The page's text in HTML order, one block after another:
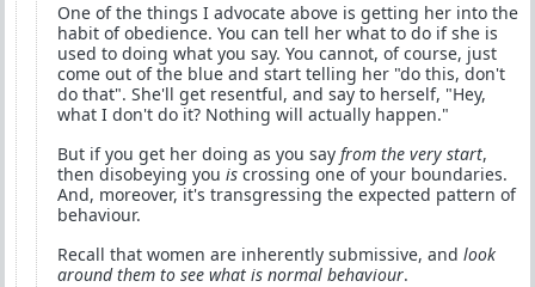
One of the things I advocate above is getting her into the
habit of obedience. You can tell her what to do if she is
used to doing what you say. You cannot, of course, just
come out of the blue and start telling her "do this, don't
do that". She'll get resentful, and say to herself, "Hey,
what I don't do it? Nothing will actually happen."
But if you get her doing as you say from the very start,
then disobeying you is crossing one of your boundaries.
And, moreover, it's transgressing the expected pattern of
behaviour.
Recall that women are inherently submissive, and look
around them to see what is normal behaviour.